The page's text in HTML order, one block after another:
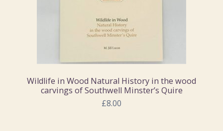
Wildlife in Wood Natural History in the wood
carvings of Southwell Minster’s Quire
£8.00